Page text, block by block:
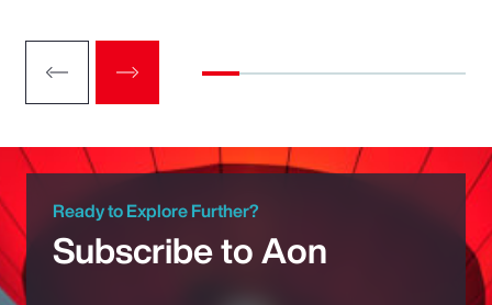
Ready to Explore Further?
Subscribe to Aon